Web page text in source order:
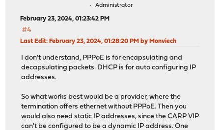
Administrator
February 23, 2024, 01:23:42 PM
#4
Last Edit: February 23, 2024, 01:28:20 PM by Monviech
I don't understand, PPPoE is for encapsulating and
decapsulating packets. DHCP is for auto configuring IP
addresses.
So what works best would be a provider, where the
termination offers ethernet without PPPoE. Then you
would also need static IP addresses, since the CARP VIP
can't be configured to be a dynamic IP address. One